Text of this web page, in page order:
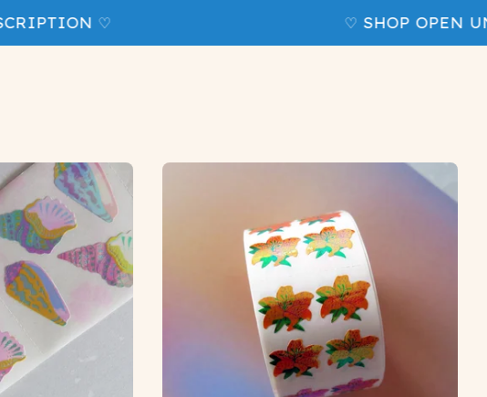
♡ ♡ SHOP OPEN